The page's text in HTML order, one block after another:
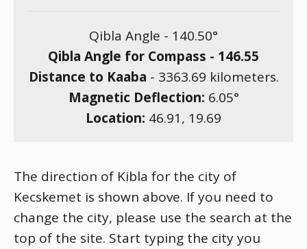
Qibla Angle - 140.50°
Qibla Angle for Compass - 146.55
Distance to Kaaba - 3363.69 kilometers.
Magnetic Deflection: 6.05°
Location: 46.91, 19.69
The direction of Kibla for the city of
Kecskemet is shown above. If you need to
change the city, please use the search at the
top of the site. Start typing the city you